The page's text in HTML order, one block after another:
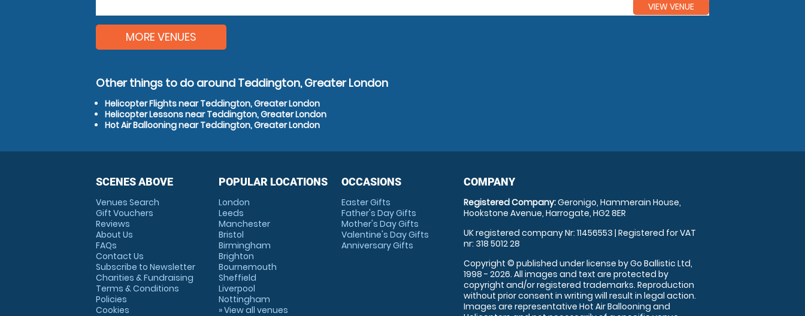
VIEW VENUE
MORE VENUES
Other things to do around Teddington, Greater London
Helicopter Flights near Teddington, Greater London
Helicopter Lessons near Teddington, Greater London
Hot Air Ballooning near Teddington, Greater London
SCENES ABOVE
Venues Search
Gift Vouchers
Reviews
About Us
FAQs
Contact Us
Subscribe to Newsletter
Charities & Fundraising
Terms & Conditions
Policies
Cookies
POPULAR LOCATIONS
London
Leeds
Manchester
Bristol
Birmingham
Brighton
Bournemouth
Sheffield
Liverpool
Nottingham
» View all venues
OCCASIONS
Easter Gifts
Father's Day Gifts
Mother's Day Gifts
Valentine's Day Gifts
Anniversary Gifts
COMPANY
Registered Company:Geronigo, Hammerain House,
Hookstone Avenue, Harrogate, HG2 8ER
UK registered company Nr: 11456553 | Registered for VAT
nr: 318 5012 28
Copyright © published under license by Go Ballistic Ltd,
1998 - 2026. All images and text are protected by
copyright and/or registered trademarks. Reproduction
without prior consent in writing will result in legal action.
Images are representative Hot Air Ballooning and